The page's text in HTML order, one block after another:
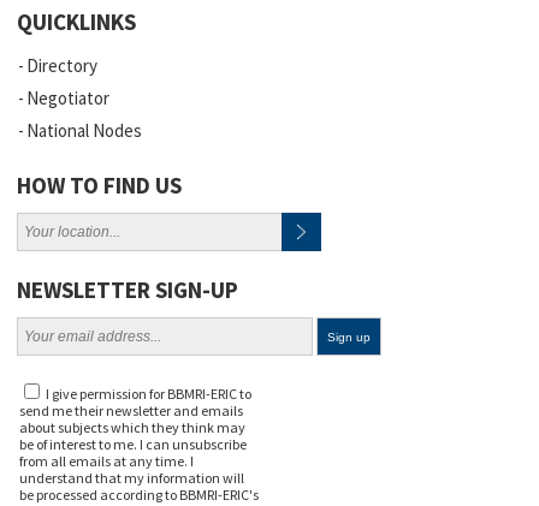
QUICKLINKS
Directory
Negotiator
National Nodes
HOW TO FIND US
NEWSLETTER SIGN-UP
I give permission for BBMRI-ERIC to
send me their newsletter and emails
about subjects which they think may
be of interest to me. I can unsubscribe
from all emails at any time. I
understand that my information will
be processed according to BBMRI-ERIC's